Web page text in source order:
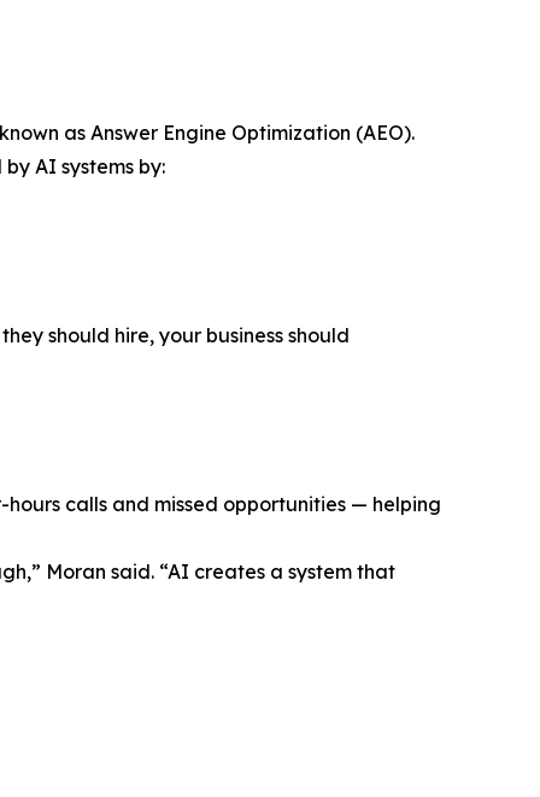
as Answer Engine Optimization (AEO).
AI systems by:
should hire, your business should
calls and missed opportunities — helping
Moran said. “AI creates a system that